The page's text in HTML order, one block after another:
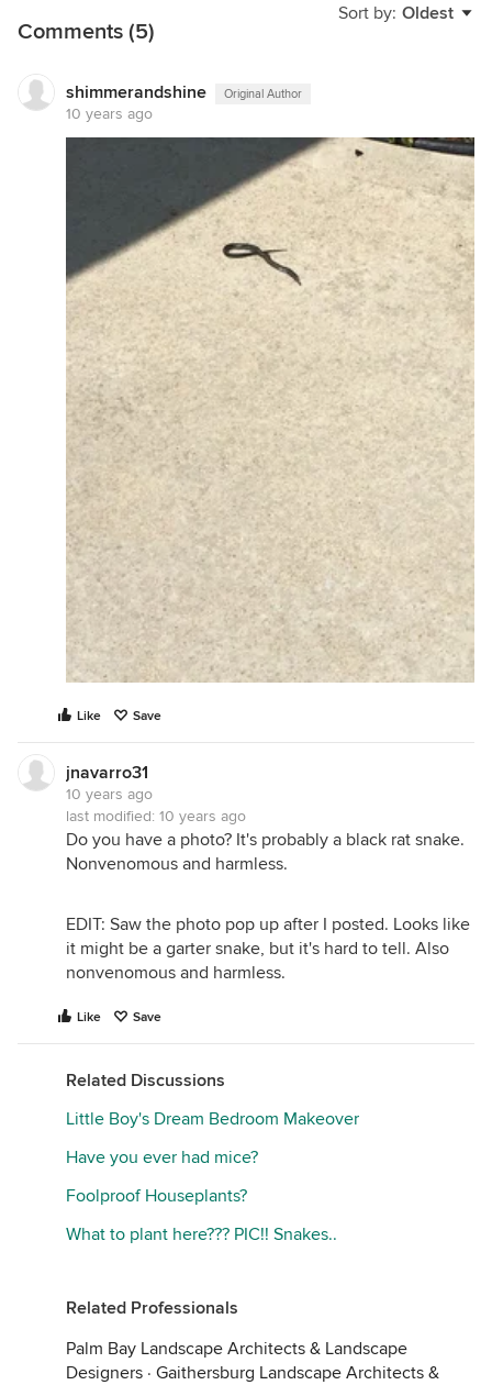
Sort by: Oldest
Comments (5)
shimmerandshine Original Author
10 years ago
Like Save
jnavarro31
10 years ago
last modified: 10 years ago
Do you have a photo? It's probably a black rat snake.
Nonvenomous and harmless.
EDIT: Saw the photo pop up after I posted. Looks like
it might be a garter snake, but it's hard to tell. Also
nonvenomous and harmless.
Like Save
Related Discussions
Little Boy's Dream Bedroom Makeover
Have you ever had mice?
Foolproof Houseplants?
What to plant here??? PIC!! Snakes..
Related Professionals
Palm Bay Landscape Architects & Landscape
Designers · Gaithersburg Landscape Architects &